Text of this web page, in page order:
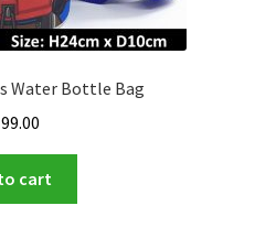
Water Bottle Bag
99.00
cart